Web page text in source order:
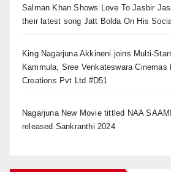
Salman Khan Shows Love To Jasbir
their latest song Jatt Bolda On His
King Nagarjuna Akkineni joins Multi-
Kammula, Sree Venkateswara Cinemas
Creations Pvt Ltd #D51
Nagarjuna New Movie tittled NAA
released Sankranthi 2024